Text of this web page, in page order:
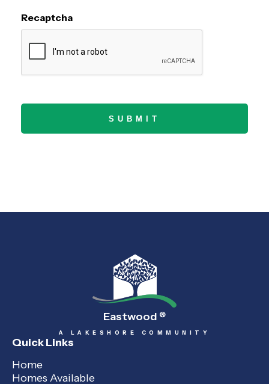
Recaptcha
Eastwood ®
A LAKESHORE COMMUNITY
Quick Links
Home
Homes Available